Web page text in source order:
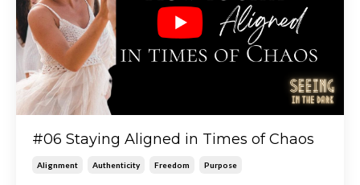
#06 Staying Aligned in Times of Chaos
Alignment Authenticity Freedom Purpose